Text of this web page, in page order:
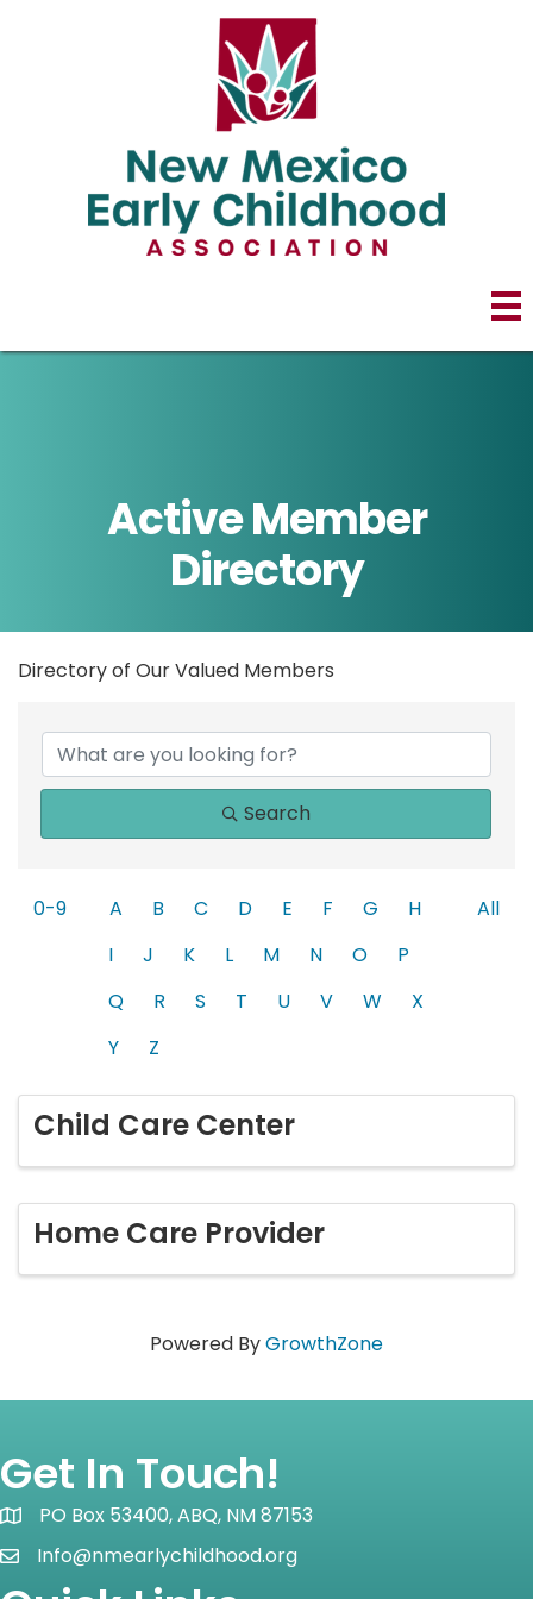
Active Member
Directory
Directory of Our Valued Members
Search
0-9 A B C D E F G
H
I
J K L M N O
P
Q
R S T U V W
X
Y
Z
All
Child Care Center
Home Care Provider
Powered ByGrowthZone
Get In Touch!
Map iconPO Box 53400, ABQ, NM 87153
email icon
Info@nmearlychildhood.org